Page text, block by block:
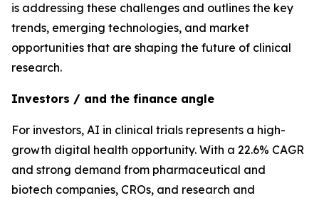
is addressing these challenges and outlines the key
trends, emerging technologies, and market
opportunities that are shaping the future of clinical
research.
Investors / and the finance angle
For investors, AI in clinical trials represents a high-
growth digital health opportunity. With a 22.6% CAGR
and strong demand from pharmaceutical and
biotech companies, CROs, and research and